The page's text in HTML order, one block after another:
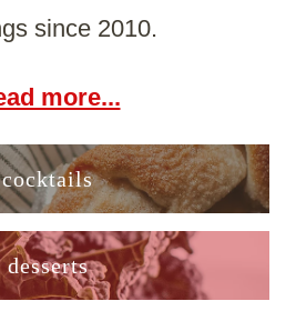
since 2010.
more...
cocktails
desserts